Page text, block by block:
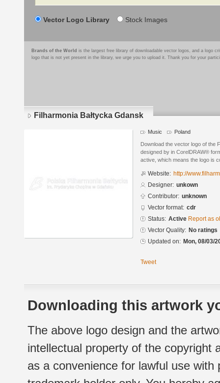
Vector Logo Library Stock Images
Brands of the World is the largest free library of downloadable vector logos, and a logo
logo that is not yet present in the library, we urge you to upload it. Thank you for your
Filharmonia Bałtycka Gdansk
Music Poland
Download the vector logo of the
designed by in CorelDRAW®
active, which means the logo is
Website: http://
Designer: unkown
Contributor: unknown
Vector format: cdr
Status: Active Report as
Vector Quality: No ratings
Updated on: Mon, 08/03/
Tweet
Downloading this artwork
The above logo design and the
intellectual property of the copyright
as a convenience for lawful use